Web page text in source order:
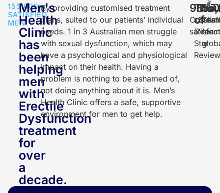
155,000+
SATISFIED
MEN
Men's
Health
Clinic
has
been
helping
men
with
Erectile
Dysfunction
treatment
for
over
a
decade.
By providing customised treatment
plans, suited to our patients’ individual
needs. 1 in 3 Australian men struggle
with sexual dysfunction, which may
have a psychological and physiological
impact on their health. Having a
problem is nothing to be ashamed of,
not doing anything about it is. Men’s
Health Clinic offers a safe, supportive
environment for men to get help.
98%
of
5
Star
Men
150